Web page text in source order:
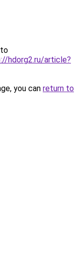
hdorg2.ru/article?
you can return to